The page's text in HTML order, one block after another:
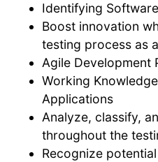
Identifying
Boost innovation
testing process as
Agile Development
Working
Applications
Analyze, classify,
throughout the
Recognize